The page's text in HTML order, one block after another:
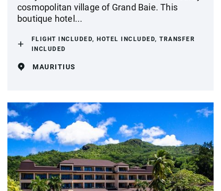
cosmopolitan village of Grand Baie. This
boutique hotel...
FLIGHT INCLUDED, HOTEL INCLUDED, TRANSFER
INCLUDED
MAURITIUS